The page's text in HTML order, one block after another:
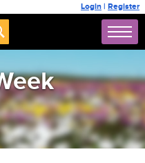
Login | Register